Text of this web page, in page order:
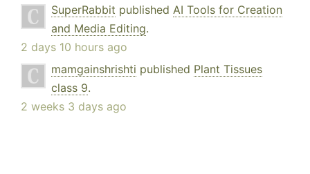
SuperRabbit published AI Tools for Creation
and Media Editing.
2 days 10 hours ago
mamgainshrishti published Plant Tissues
class 9.
2 weeks 3 days ago